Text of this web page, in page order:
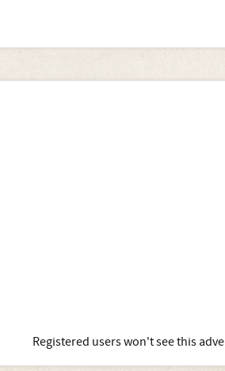
Registered users won't see this